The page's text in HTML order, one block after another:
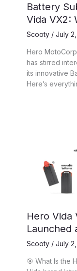
Battery
Vida VX2:
Scooty / July
Hero
has stirred
its innovative
Here’s
Hero Vida
Launched
Scooty / July
🎯 What Is the